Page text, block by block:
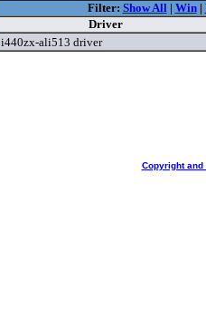
Filter: Show All| Win|
Driver
i440zx-ali513 driver
Copyright and